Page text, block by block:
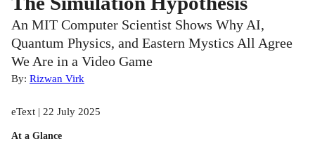
An MIT Computer Scientist Shows Why AI,
Quantum Physics, and Eastern Mystics All Agree
We Are in a Video Game
By: Rizwan Virk
eText | 22 July 2025
At a Glance